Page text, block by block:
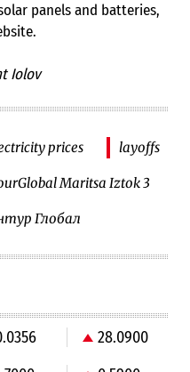
panels and batteries,
Iolov
prices layoffs
Maritsa Iztok 3
Глобал
28.0900